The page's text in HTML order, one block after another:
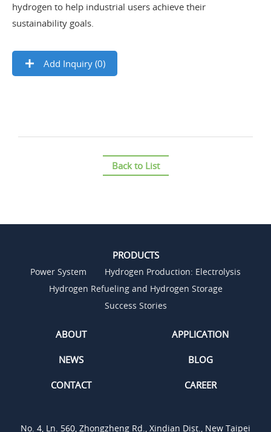
hydrogen to help industrial users achieve their
sustainability goals.
Add Inquiry (0)
Back to List
PRODUCTS
Power System
Hydrogen Production: Electrolysis
Hydrogen Refueling and Hydrogen Storage
Success Stories
ABOUT APPLICATION
NEWS BLOG
CONTACT CAREER
No. 4, Ln. 560, Zhongzheng Rd., Xindian Dist., New Taipei